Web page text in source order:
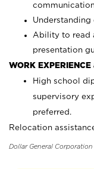
Ability to read
presentation
WORK
High school
supervisory
preferred.
Relocation
Dollar General